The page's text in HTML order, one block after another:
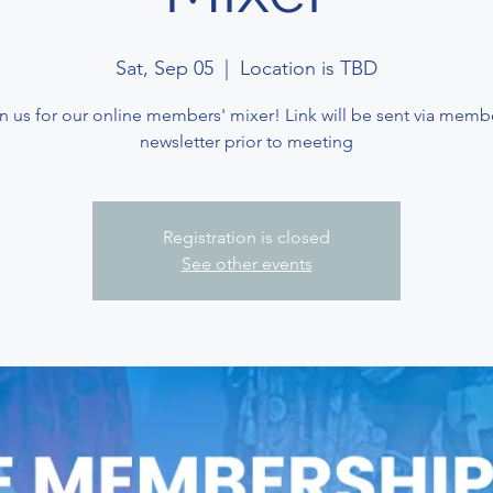
Sat, Sep 05
  |
Location is TBD
us for our online members' mixer! Link will be sent via
newsletter prior to meeting
Registration is closed
See other events